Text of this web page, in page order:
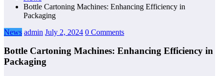
Bottle Cartoning Machines: Enhancing Efficiency in
Packaging
News admin July 2, 2024 0 Comments
Bottle Cartoning Machines: Enhancing Efficiency in
Packaging